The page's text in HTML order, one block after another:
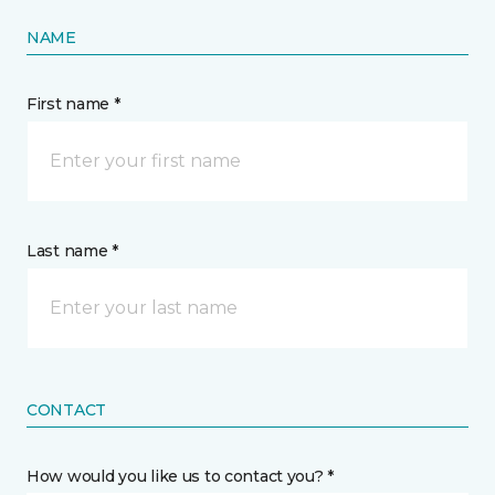
NAME
First name *
Last name *
CONTACT
How would you like us to contact you? *